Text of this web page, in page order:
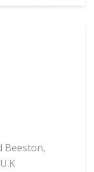
Beeston,